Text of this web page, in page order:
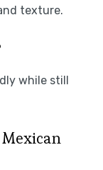
texture.
while still